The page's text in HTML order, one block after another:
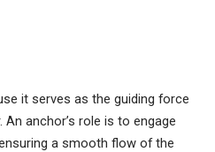
it serves as the guiding force
anchor’s role is to engage
a smooth flow of the